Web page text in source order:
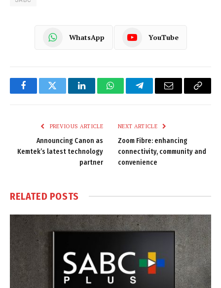
WhatsApp YouTube
FacebookTwitter LinkedInWhatsAppTelegramEmail
Copy
PREVIOUS ARTICLE
Announcing Canon as
Kemtek’s latest technology
partner
NEXT ARTICLE
Zoom Fibre: enhancing
connectivity, community and
convenience
RELATED POSTS